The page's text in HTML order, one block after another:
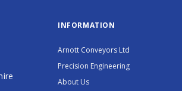
INFORMATION
Arnott Conveyors Ltd
Precision Engineering
About Us